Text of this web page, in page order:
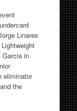
Linares
Garcia in
eliminator
the